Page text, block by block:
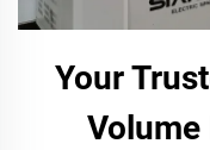
Your